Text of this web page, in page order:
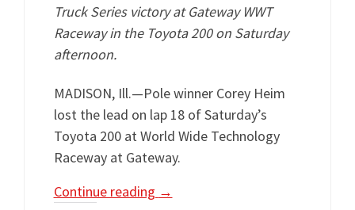
Truck Series victory at Gateway WWT
Raceway in the Toyota 200 on Saturday
afternoon.
MADISON, Ill.—Pole winner Corey Heim
lost the lead on lap 18 of Saturday’s
Toyota 200 at World Wide Technology
Raceway at Gateway.
Continue reading →